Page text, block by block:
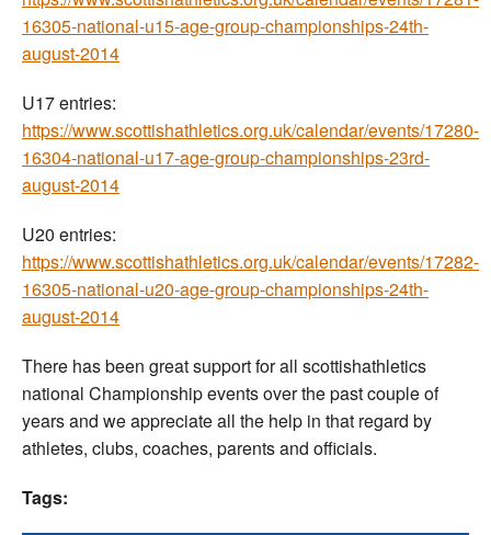
16305-national-u15-age-group-championships-24th-
august-2014
U17 entries:
https://www.scottishathletics.org.uk/calendar/events/17280-
16304-national-u17-age-group-championships-23rd-
august-2014
U20 entries:
https://www.scottishathletics.org.uk/calendar/events/17282-
16305-national-u20-age-group-championships-24th-
august-2014
There has been great support for all scottishathletics
national Championship events over the past couple of
years and we appreciate all the help in that regard by
athletes, clubs, coaches, parents and officials.
Tags: